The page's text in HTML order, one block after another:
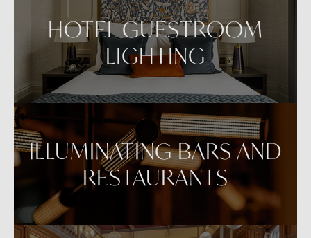
HOTEL GUESTROOM
LIGHTING
ILLUMINATING BARS AND
RESTAURANTS
VIEW IN AR